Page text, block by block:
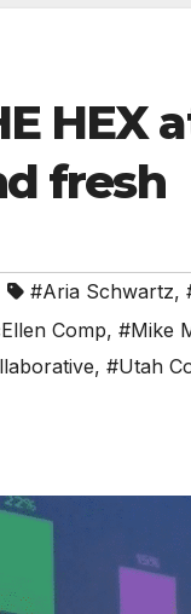
fresh
#Aria Schwartz,
Comp, #Mike
, #Utah